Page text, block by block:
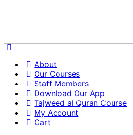
About
Our Courses
Staff Members
Download Our App
Tajweed al Quran Course
My Account
Cart